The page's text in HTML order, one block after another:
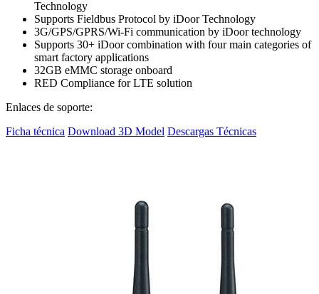
Technology
Supports Fieldbus Protocol by iDoor Technology
3G/GPS/GPRS/Wi-Fi communication by iDoor technology
Supports 30+ iDoor combination with four main categories of
smart factory applications
32GB eMMC storage onboard
RED Compliance for LTE solution
Enlaces de soporte:
Ficha técnica Download 3D Model Descargas Técnicas